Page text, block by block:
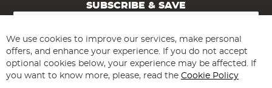
SUBSCRIBE & SAVE
Sign
for
Our
Newsletter:
Subscribe
We use cookies to improve our services, make personal
offers, and enhance your experience. If you do not accept
optional cookies below, your experience may be affected. If
you want to know more, please, read the Cookie Policy